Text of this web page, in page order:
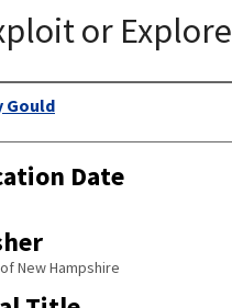
or Explore
Gould
Date
New Hampshire